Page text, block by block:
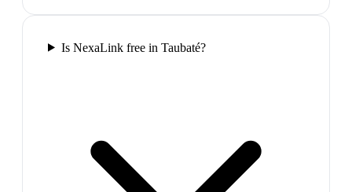
Is NexaLink free in Taubaté?